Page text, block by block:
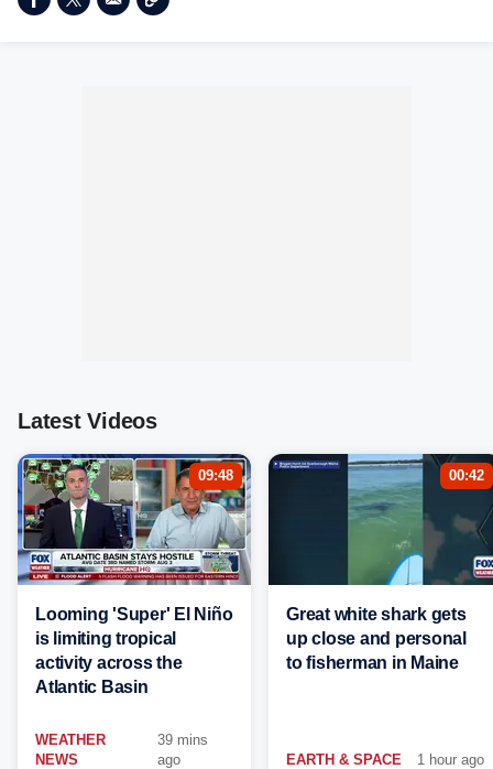
Latest Videos
09:48
Looming 'Super' El Niño
is limiting tropical
activity across the
Atlantic Basin
WEATHER
NEWS
39 mins
ago
00:42
Great white shark gets
up close and personal
to fisherman in Maine
EARTH & SPACE 1 hour ago